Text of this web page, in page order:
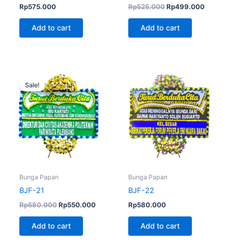
Rp575.000
Add to cart
Rp525.000 Rp499.000
Add to cart
Sale!
Bunga Papan
BJF-21
Rp580.000
Original
price
was:
Rp580.000.
Rp550.000
is:
Rp550.000.
Add to cart
Bunga Papan
BJF-22
Rp580.000
Add to cart